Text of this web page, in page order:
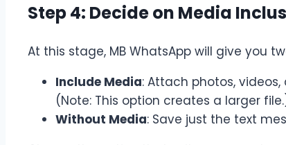
Step 4: Decide on Media
At this stage, MB WhatsApp will give you
Include Media: Attach photos,
(Note: This option creates a larger
Without Media: Save just the text